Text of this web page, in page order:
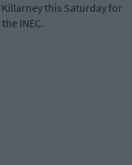
Killarney this Saturday for
INEC.